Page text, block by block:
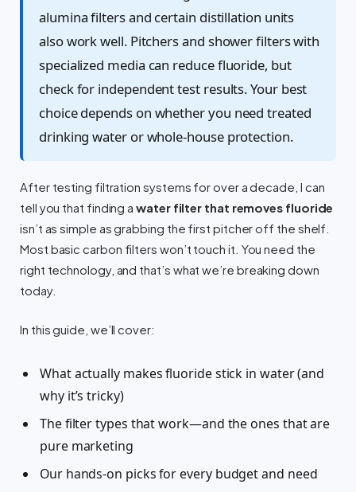
alumina filters and certain distillation units
also work well. Pitchers and shower filters with
specialized media can reduce fluoride, but
check for independent test results. Your best
choice depends on whether you need treated
drinking water or whole-house protection.
After testing filtration systems for over a decade, I can
tell you that finding awater filter that removes fluoride
isn’t as simple as grabbing the first pitcher off the shelf.
Most basic carbon filters won’t touch it. You need the
right technology, and that’s what we’re breaking down
today.
In this guide, we’ll cover:
What actually makes fluoride stick in water (and
why it’s tricky)
The filter types that work—and the ones that are
pure marketing
Our hands-on picks for every budget and need